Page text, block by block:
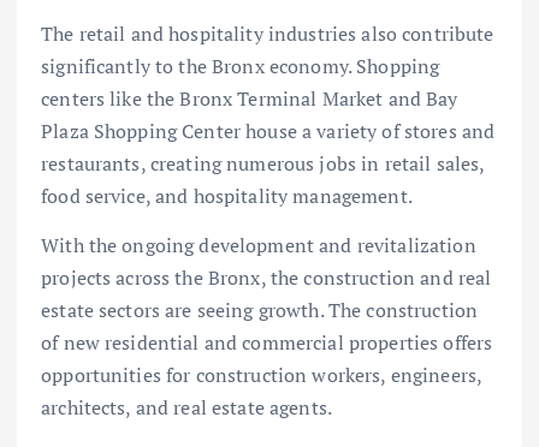
The retail and hospitality industries also contribute
significantly to the Bronx economy. Shopping
centers like the Bronx Terminal Market and Bay
Plaza Shopping Center house a variety of stores and
restaurants, creating numerous jobs in retail sales,
food service, and hospitality management.
With the ongoing development and revitalization
projects across the Bronx, the construction and real
estate sectors are seeing growth. The construction
of new residential and commercial properties offers
opportunities for construction workers, engineers,
architects, and real estate agents.